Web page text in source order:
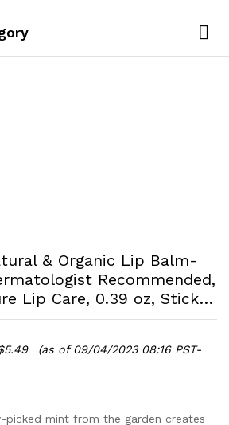
& Organic Lip Balm-
Recommended,
Lip Care, 0.39 oz, Stick…
5.49
(as of 09/04/2023 08:16 PST-
picked mint from the garden creates